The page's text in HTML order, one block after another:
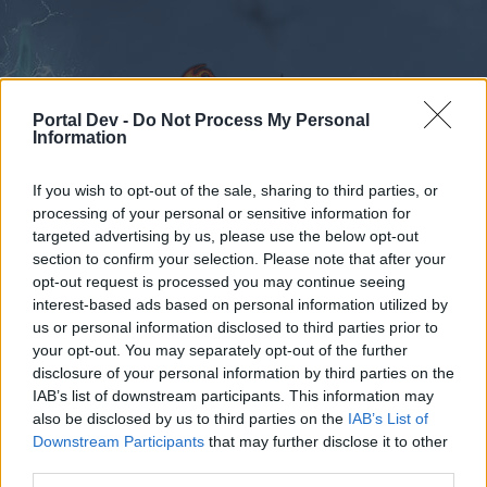
Portal Dev - Do Not Process My Personal
Information
If you wish to opt-out of the sale, sharing to third parties, or
processing of your personal or sensitive information for
targeted advertising by us, please use the below opt-out
section to confirm your selection. Please note that after your
opt-out request is processed you may continue seeing
interest-based ads based on personal information utilized by
us or personal information disclosed to third parties prior to
your opt-out. You may separately opt-out of the further
disclosure of your personal information by third parties on the
IAB’s list of downstream participants. This information may
also be disclosed by us to third parties on the IAB’s List of
Downstream Participants that may further disclose it to other
Forums Tags
voucher
Dear forum reader,
if you’d like to actively participate on the forum by
joining discussions or starting your own threads or
Forums Calendar